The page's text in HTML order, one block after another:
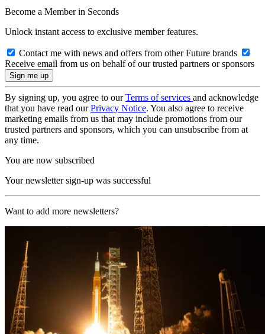
Become a Member in Seconds
Unlock instant access to exclusive member features.
Contact me with news and offers from other Future brands
Receive email from us on behalf of our trusted partners or sponsors
By signing up, you agree to ourTerms of services and acknowledge
that you have read ourPrivacy Notice. You also agree to receive
marketing emails from us that may include promotions from our
trusted partners and sponsors, which you can unsubscribe from at
any time.
You are now subscribed
Your newsletter sign-up was successful
Want to add more newsletters?